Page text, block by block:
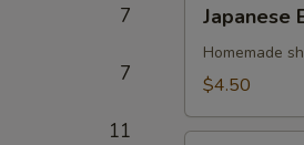
7
7
11
Egg
Roll
Japanese
Homemade
$4.50